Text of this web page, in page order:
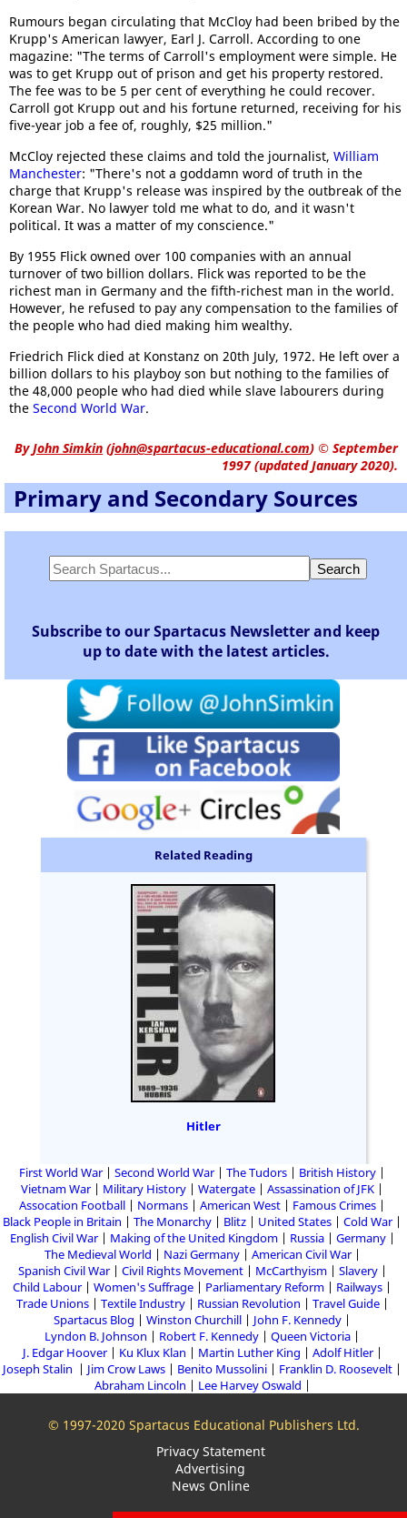
Rumours began circulating that McCloy had been bribed by the
Krupp's American lawyer, Earl J. Carroll. According to one
magazine: "The terms of Carroll's employment were simple. He
was to get Krupp out of prison and get his property restored.
The fee was to be 5 per cent of everything he could recover.
Carroll got Krupp out and his fortune returned, receiving for his
five-year job a fee of, roughly, $25 million."
McCloy rejected these claims and told the journalist, William
Manchester: "There's not a goddamn word of truth in the
charge that Krupp's release was inspired by the outbreak of the
Korean War. No lawyer told me what to do, and it wasn't
political. It was a matter of my conscience."
By 1955 Flick owned over 100 companies with an annual
turnover of two billion dollars. Flick was reported to be the
richest man in Germany and the fifth-richest man in the world.
However, he refused to pay any compensation to the families of
the people who had died making him wealthy.
Friedrich Flick died at Konstanz on 20th July, 1972. He left over a
billion dollars to his playboy son but nothing to the families of
the 48,000 people who had died while slave labourers during
the Second World War.
ByJohn Simkin (john@spartacus-educational.com) © September
1997 (updated January 2020).
Primary and Secondary Sources
Subscribe to our Spartacus Newsletter and keep
up to date with the latest articles.
Related Reading
Hitler
First World War Second World War The Tudors
British History
Vietnam War
Military History Watergate
Assassination of JFK
Assocation Football
Normans American West
Famous Crimes
Black People in Britain
The Monarchy Blitz United States
Cold War
English Civil War
Making of the United Kingdom Russia
Germany
The Medieval World
Nazi Germany
American Civil War
Spanish Civil War
Civil Rights Movement McCarthyism
Slavery
Child Labour
Women's Suffrage Parliamentary Reform
Railways
Trade Unions
Textile Industry Russian Revolution
Travel Guide
Spartacus Blog
Winston Churchill
John F. Kennedy
Lyndon B. Johnson
Robert F. Kennedy
Queen Victoria
J. Edgar Hoover
Ku Klux Klan Martin Luther King
Adolf Hitler
Joseph Stalin
Jim Crow Laws Benito Mussolini
Franklin D. Roosevelt
Abraham Lincoln
Lee Harvey Oswald
© 1997-2020 Spartacus Educational Publishers Ltd.
Privacy Statement
Advertising
News Online